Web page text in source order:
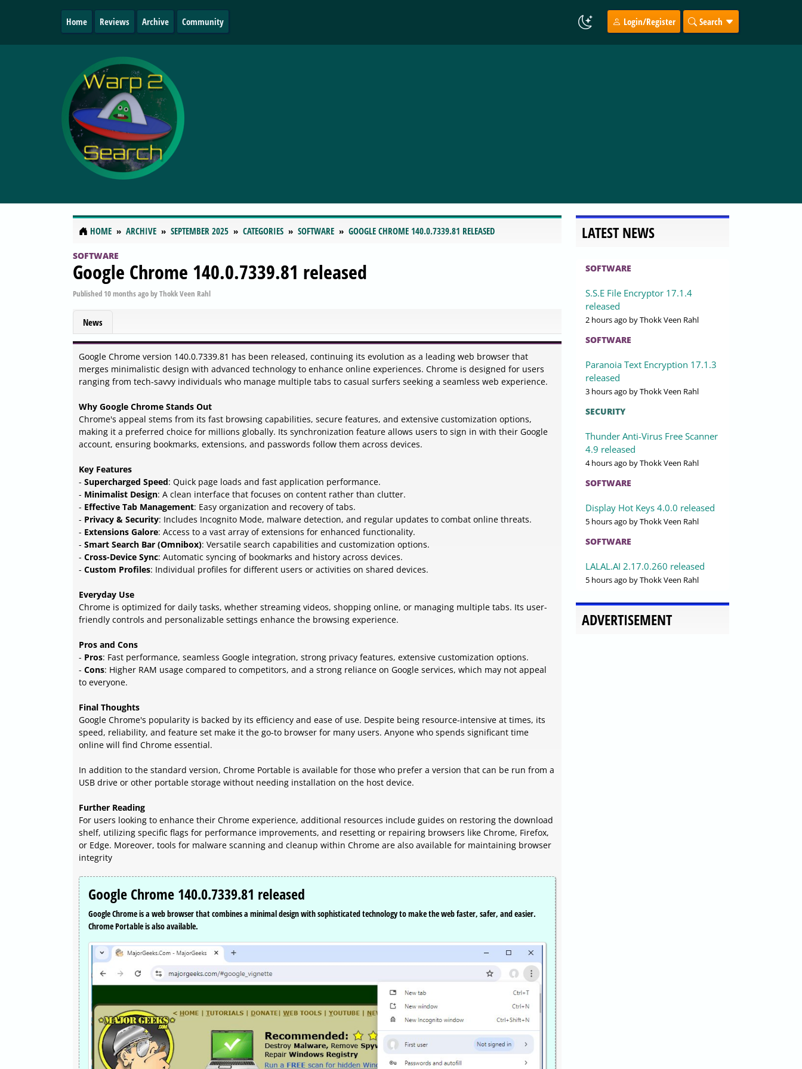
Home Reviews Archive Community Login/Register Search
HOME ARCHIVE SEPTEMBER 2025 CATEGORIES SOFTWARE GOOGLE CHROME 140.0.7339.81 RELEASED
SOFTWARE
Google Chrome 140.0.7339.81 released
Published 10 months agobyThokk Veen Rahl
News
Google Chrome version 140.0.7339.81 has been released, continuing its evolution as a leading web browser that
merges minimalistic design with advanced technology to enhance online experiences. Chrome is designed for users
ranging from tech-savvy individuals who manage multiple tabs to casual surfers seeking a seamless web experience.
Why Google Chrome Stands Out
Chrome's appeal stems from its fast browsing capabilities, secure features, and extensive customization options,
making it a preferred choice for millions globally. Its synchronization feature allows users to sign in with their Google
account, ensuring bookmarks, extensions, and passwords follow them across devices.
Key Features
- Supercharged Speed: Quick page loads and fast application performance.
- Minimalist Design: A clean interface that focuses on content rather than clutter.
- Effective Tab Management: Easy organization and recovery of tabs.
- Privacy & Security: Includes Incognito Mode, malware detection, and regular updates to combat online threats.
- Extensions Galore: Access to a vast array of extensions for enhanced functionality.
- Smart Search Bar (Omnibox): Versatile search capabilities and customization options.
- Cross-Device Sync: Automatic syncing of bookmarks and history across devices.
- Custom Profiles: Individual profiles for different users or activities on shared devices.
Everyday Use
Chrome is optimized for daily tasks, whether streaming videos, shopping online, or managing multiple tabs. Its user-
friendly controls and personalizable settings enhance the browsing experience.
Pros and Cons
- Pros: Fast performance, seamless Google integration, strong privacy features, extensive customization options.
- Cons: Higher RAM usage compared to competitors, and a strong reliance on Google services, which may not appeal
to everyone.
Final Thoughts
Google Chrome's popularity is backed by its efficiency and ease of use. Despite being resource-intensive at times, its
speed, reliability, and feature set make it the go-to browser for many users. Anyone who spends significant time
online will find Chrome essential.
In addition to the standard version, Chrome Portable is available for those who prefer a version that can be run from a
USB drive or other portable storage without needing installation on the host device.
Further Reading
For users looking to enhance their Chrome experience, additional resources include guides on restoring the download
shelf, utilizing specific flags for performance improvements, and resetting or repairing browsers like Chrome, Firefox,
or Edge. Moreover, tools for malware scanning and cleanup within Chrome are also available for maintaining browser
integrity
Google Chrome 140.0.7339.81 released
Google Chrome is a web browser that combines a minimal design with sophisticated technology to make the web faster, safer, and easier.
Chrome Portable is also available.
LATEST NEWS
SOFTWARE
S.S.E File Encryptor 17.1.4
released
2 hours ago by Thokk Veen Rahl
SOFTWARE
Paranoia Text Encryption 17.1.3
released
3 hours ago by Thokk Veen Rahl
SECURITY
Thunder Anti-Virus Free Scanner
4.9 released
4 hours ago by Thokk Veen Rahl
SOFTWARE
Display Hot Keys 4.0.0 released
5 hours ago by Thokk Veen Rahl
SOFTWARE
LALAL.AI 2.17.0.260 released
5 hours ago by Thokk Veen Rahl
ADVERTISEMENT